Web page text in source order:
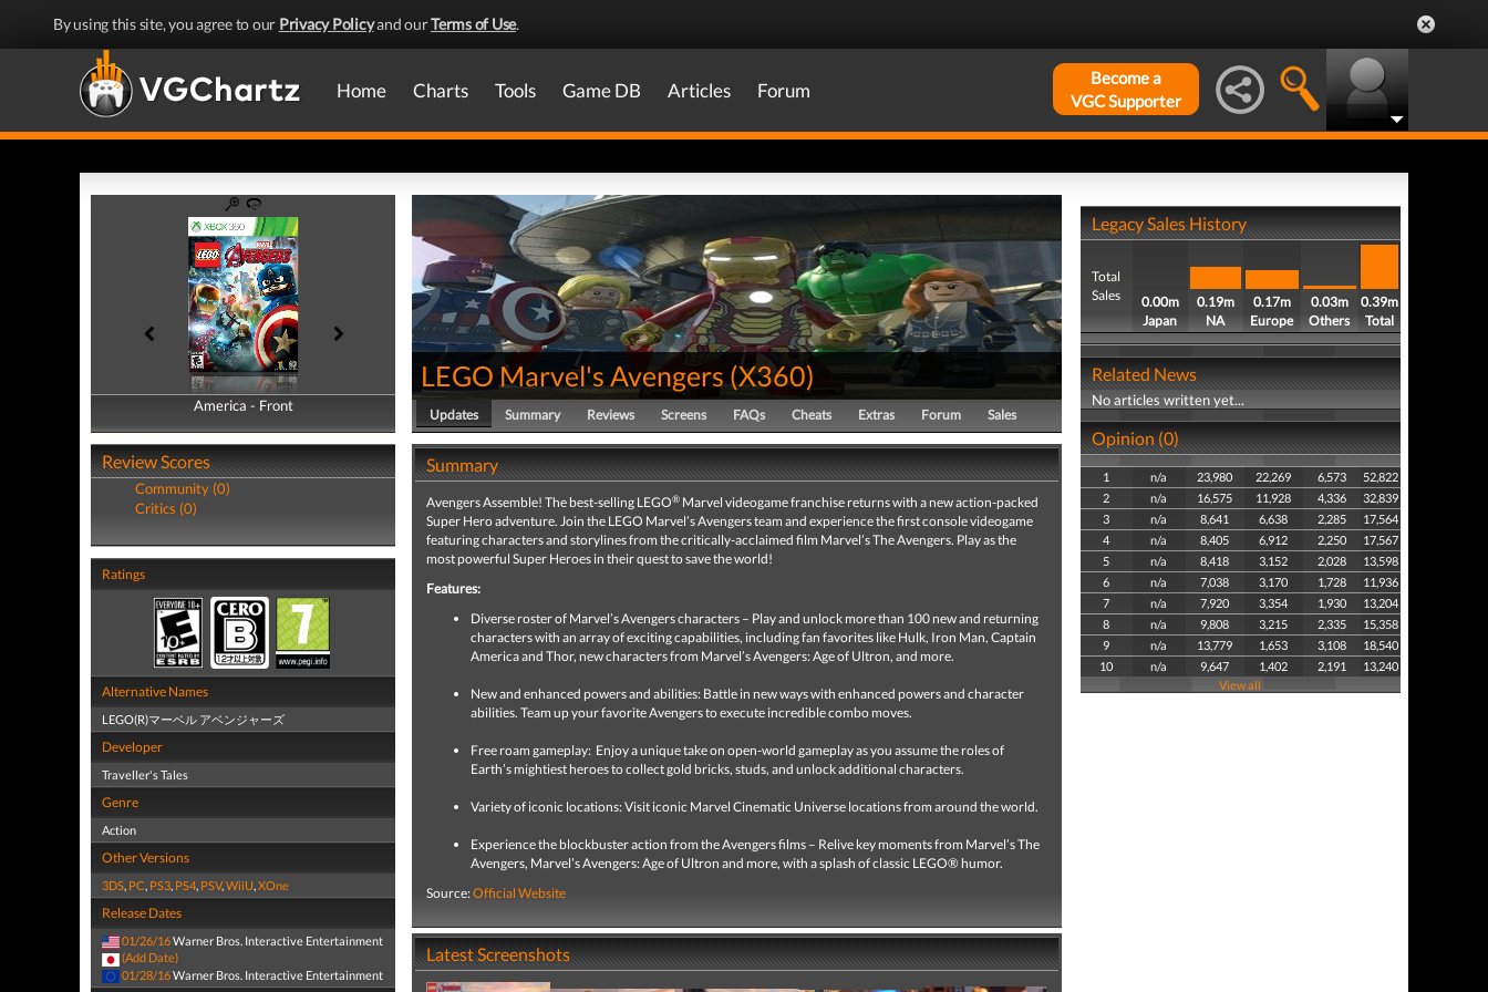
By using this site, you agree to our Privacy Policyand ourTerms of Use.
Home Charts Tools Game DB Articles Forum
Become a
VGC Supporter
America - Front
America - Back
Review Scores
Community (0)
Critics (0)
Ratings
Alternative Names
LEGO(R)マーベル アベンジャーズ
Developer
Traveller's Tales
Genre
Action
Other Versions
3DS, PC, PS3, PS4, PSV,WiiU,XOne
Release Dates
01/26/16Warner Bros. Interactive Entertainment
(Add Date)
01/28/16Warner Bros. Interactive Entertainment
LEGO Marvel's Avengers (X360)
Updates Summary Reviews Screens FAQs Cheats Extras Forum Sales
Summary
Avengers Assemble! The best-selling LEGO® Marvel videogame franchise returns with a new action-packed
Super Hero adventure. Join the LEGO Marvel’s Avengers team and experience the first console videogame
featuring characters and storylines from the critically-acclaimed film Marvel’s The Avengers. Play as the
most powerful Super Heroes in their quest to save the world!
Features:
Diverse roster of Marvel’s Avengers characters – Play and unlock more than 100 new and returning
characters with an array of exciting capabilities, including fan favorites like Hulk, Iron Man, Captain
America and Thor, new characters from Marvel’s Avengers: Age of Ultron, and more.
New and enhanced powers and abilities: Battle in new ways with enhanced powers and character
abilities. Team up your favorite Avengers to execute incredible combo moves.
Free roam gameplay: Enjoy a unique take on open-world gameplay as you assume the roles of
Earth’s mightiest heroes to collect gold bricks, studs, and unlock additional characters.
Variety of iconic locations: Visit iconic Marvel Cinematic Universe locations from around the world.
Experience the blockbuster action from the Avengers films – Relive key moments from Marvel’s The
Avengers, Marvel’s Avengers: Age of Ultron and more, with a splash of classic LEGO® humor.
Source:Official Website
Latest Screenshots
Legacy Sales History
Total
Sales
0.00m
Japan
0.19m
NA
0.17m
Europe
0.03m
Others
0.39m
Total
Related News
No articles written yet...
Opinion (0)
1 n/a 23,980 22,269 6,573
52,822
2
n/a 16,575 11,928 4,336
32,839
3
n/a 8,641 6,638 2,285
17,564
4
n/a 8,405 6,912 2,250
17,567
5
n/a 8,418 3,152 2,028
13,598
6
n/a 7,038 3,170 1,728
11,936
7
n/a 7,920 3,354 1,930
13,204
8
n/a 9,808 3,215 2,335
15,358
9
n/a 13,779 1,653 3,108
18,540
10
n/a 9,647 1,402 2,191
13,240
View all